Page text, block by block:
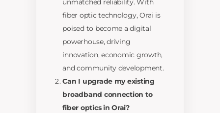
unmatched reliability. With
fiber optic technology, Orai is
poised to become a digital
powerhouse, driving
innovation, economic growth,
and community development.
Can I upgrade my existing
broadband connection to
fiber optics in Orai?